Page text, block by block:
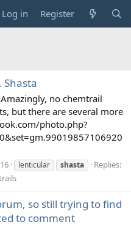
Log in Register
Shasta
no chemtrail
but there are several more
photo.php?
lenticular shasta
Replies:
so still trying to find
to comment